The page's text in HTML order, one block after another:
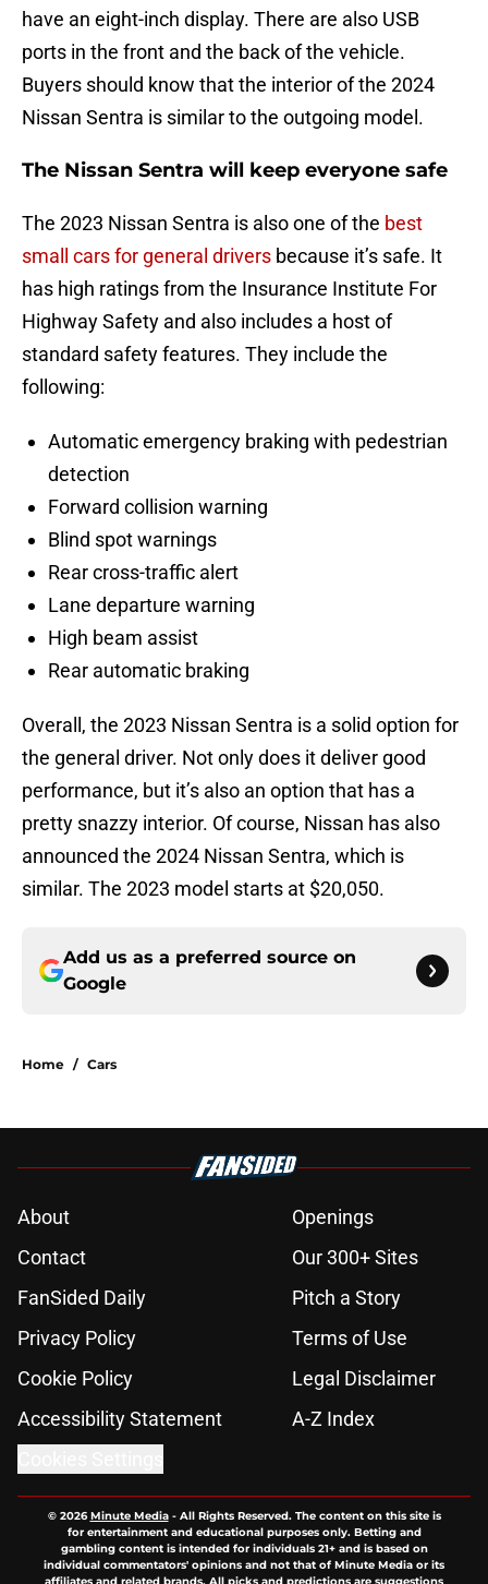
have an eight-inch display. There are also USB
ports in the front and the back of the vehicle.
Buyers should know that the interior of the 2024
Nissan Sentra is similar to the outgoing model.
The Nissan Sentra will keep everyone safe
The 2023 Nissan Sentra is also one of the best
small cars for general drivers because it’s safe. It
has high ratings from the Insurance Institute For
Highway Safety and also includes a host of
standard safety features. They include the
following:
Automatic emergency braking with pedestrian
detection
Forward collision warning
Blind spot warnings
Rear cross-traffic alert
Lane departure warning
High beam assist
Rear automatic braking
Overall, the 2023 Nissan Sentra is a solid option for
the general driver. Not only does it deliver good
performance, but it’s also an option that has a
pretty snazzy interior. Of course, Nissan has also
announced the 2024 Nissan Sentra, which is
similar. The 2023 model starts at $20,050.
Add us as a preferred source on
Google
Home / Cars
About
Openings
Contact
Our 300+ Sites
FanSided Daily
Pitch a Story
Privacy Policy
Terms of Use
Cookie Policy
Legal Disclaimer
Accessibility Statement
A-Z Index
© 2026Minute Media- All Rights Reserved. The content on this site is
for entertainment and educational purposes only. Betting and
gambling content is intended for individuals 21+ and is based on
individual commentators' opinions and not that of Minute Media or its